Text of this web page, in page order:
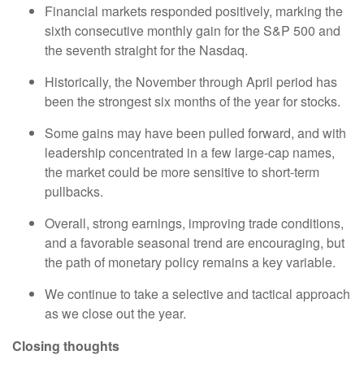
Financial markets responded positively, marking the
sixth consecutive monthly gain for the S&P 500 and
the seventh straight for the Nasdaq.
Historically, the November through April period has
been the strongest six months of the year for stocks.
Some gains may have been pulled forward, and with
leadership concentrated in a few large-cap names,
the market could be more sensitive to short-term
pullbacks.
Overall, strong earnings, improving trade conditions,
and a favorable seasonal trend are encouraging, but
the path of monetary policy remains a key variable.
We continue to take a selective and tactical approach
as we close out the year.
Closing thoughts